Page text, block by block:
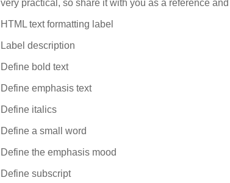
very practical, so share it with you as a reference
HTML text formatting label
Label description
Define bold text
Define emphasis text
Define italics
Define a small word
Define the emphasis mood
Define subscript